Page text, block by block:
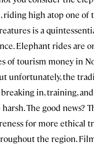
riding high atop one of
is a
Elephant rides are
of tourism money in
unfortunately, the
in, training,
The good news?
for more ethical
the region.